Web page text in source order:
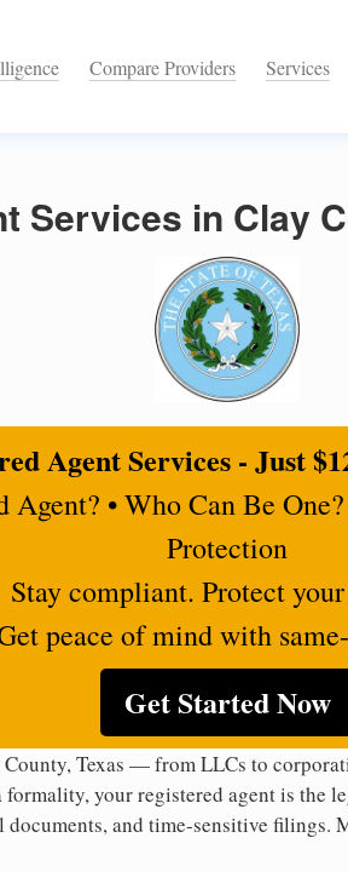
Compare Providers Services
Services in Clay
Agent Services - Just
Agent? • Who Can Be
Protection
Stay compliant. Protect
peace of mind with
Get Started Now
County, Texas — from LLCs to
your registered agent is the
and time-sensitive filings.